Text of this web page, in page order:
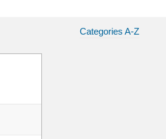
Categories A-Z